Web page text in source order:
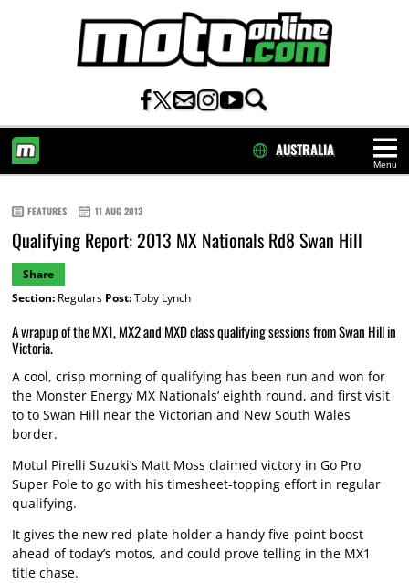
Menu
AUSTRALIA
FEATURES 11 AUG 2013
Qualifying Report: 2013 MX Nationals Rd8 Swan Hill
Share
Section:Regulars Post:Toby Lynch
A wrapup of the MX1, MX2 and MXD class qualifying sessions from Swan Hill in
Victoria.
A cool, crisp morning of qualifying has been run and won for
the Monster Energy MX Nationals’ eighth round, and first visit
to to Swan Hill near the Victorian and New South Wales
border.
Motul Pirelli Suzuki’s Matt Moss claimed victory in Go Pro
Super Pole to go with his timesheet-topping effort in regular
qualifying.
It gives the new red-plate holder a handy five-point boost
ahead of today’s motos, and could prove telling in the MX1
title chase.